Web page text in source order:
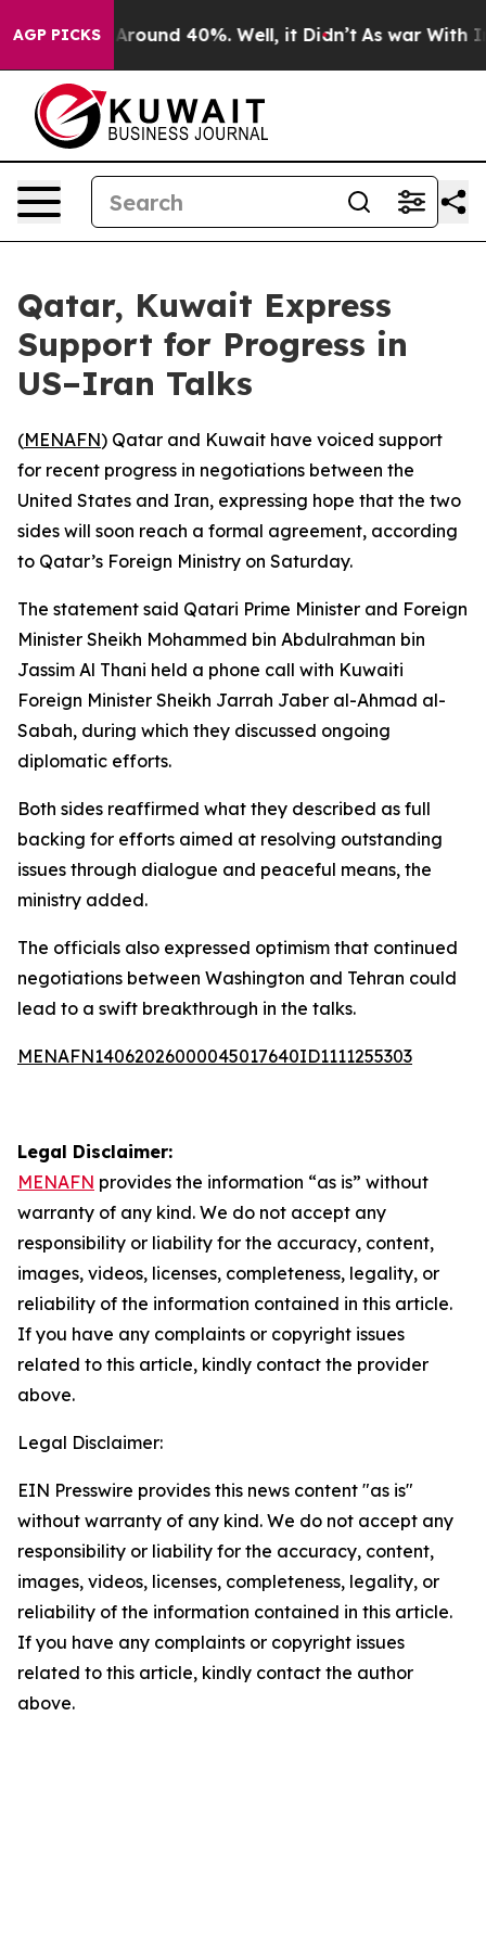
AGP PICKS
a Floor Around 40%. Well, it Didn’t As war With
Qatar, Kuwait Express
Support for Progress in
US–Iran Talks
(MENAFN) Qatar and Kuwait have voiced support
for recent progress in negotiations between the
United States and Iran, expressing hope that the two
sides will soon reach a formal agreement, according
to Qatar’s Foreign Ministry on Saturday.
The statement said Qatari Prime Minister and Foreign
Minister Sheikh Mohammed bin Abdulrahman bin
Jassim Al Thani held a phone call with Kuwaiti
Foreign Minister Sheikh Jarrah Jaber al-Ahmad al-
Sabah, during which they discussed ongoing
diplomatic efforts.
Both sides reaffirmed what they described as full
backing for efforts aimed at resolving outstanding
issues through dialogue and peaceful means, the
ministry added.
The officials also expressed optimism that continued
negotiations between Washington and Tehran could
lead to a swift breakthrough in the talks.
MENAFN14062026000045017640ID1111255303
Legal Disclaimer:
MENAFN provides the information “as is” without
warranty of any kind. We do not accept any
responsibility or liability for the accuracy, content,
images, videos, licenses, completeness, legality, or
reliability of the information contained in this article.
If you have any complaints or copyright issues
related to this article, kindly contact the provider
above.
Legal Disclaimer:
EIN Presswire provides this news content "as is"
without warranty of any kind. We do not accept any
responsibility or liability for the accuracy, content,
images, videos, licenses, completeness, legality, or
reliability of the information contained in this article.
If you have any complaints or copyright issues
related to this article, kindly contact the author
above.